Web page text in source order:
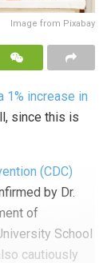
Image from Pixabay
1% increase in
since this is
(CDC)
by Dr.
of
School
cautiously